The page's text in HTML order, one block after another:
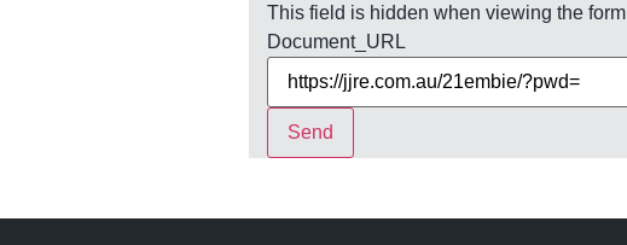
This field is hidden when viewing the form
Document_URL
Send